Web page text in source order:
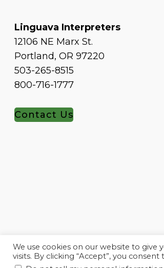
Linguava Interpreters
12106 NE Marx St.
Portland, OR 97220
503-265-8515
800-716-1777
Contact Us
We use cookies on our website to
visits. By clicking “Accept”, you